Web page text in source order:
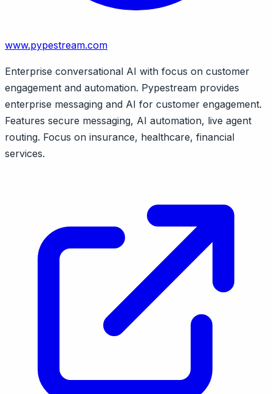
www.pypestream.com
Enterprise conversational AI with focus on customer
engagement and automation. Pypestream provides
enterprise messaging and AI for customer engagement.
Features secure messaging, AI automation, live agent
routing. Focus on insurance, healthcare, financial
services.